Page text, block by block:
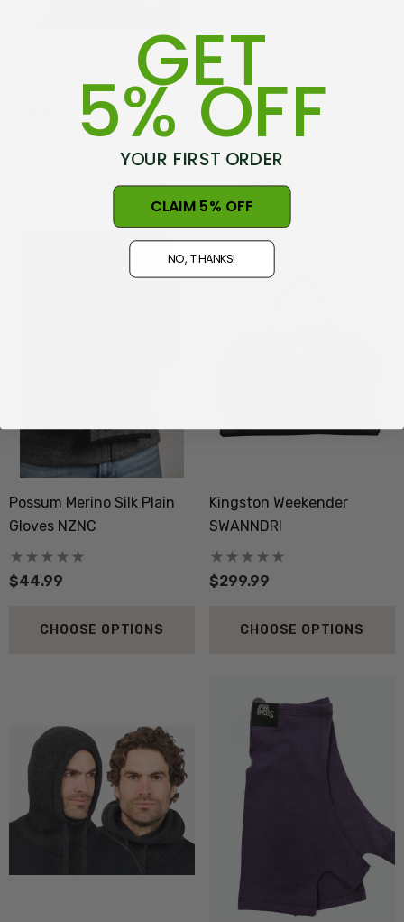
Plain Possum Merino Silk
Neckwarmer NATIVE
(4)
CHOOSE OPTIONS
Horizon Stripe Merino Sock
NORSEWEAR
$29.99
(3)
CHOOSE OPTIONS
Possum Merino Silk Plain
Gloves NZNC
$44.99
CHOOSE OPTIONS
Kingston Weekender
SWANNDRI
$299.99
CHOOSE OPTIONS
GET
5% OFF
YOUR FIRST ORDER
CLAIM 5% OFF
NO, THANKS!